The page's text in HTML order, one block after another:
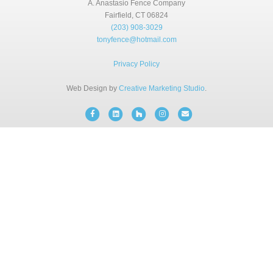
INSTANT ONLINE QUOTE
tonyfence@hotmail.com
A. Anastasio Fence Company
Fairfield, CT 06824
(203) 908-3029
tonyfence@hotmail.com
Privacy Policy
Web Design by Creative Marketing Studio.
FacebookLinkedinHouzz InstagramEmail